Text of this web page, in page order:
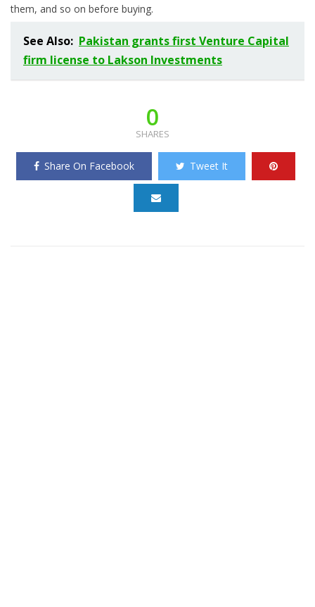
them, and so on before buying.
See Also: Pakistan grants first Venture Capital
firm license to Lakson Investments
0
SHARES
Share On Facebook Tweet It